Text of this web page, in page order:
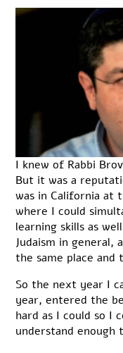
I knew of Rabbi
But it was a
was in California at
where I could
learning skills as
Judaism in general,
the same place and
So the next year I
year, entered the
hard as I could so I
understand enough